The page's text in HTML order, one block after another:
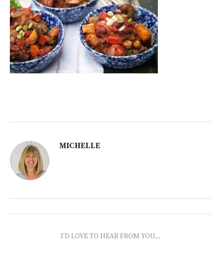
MICHELLE
I'D LOVE TO HEAR FROM YOU...